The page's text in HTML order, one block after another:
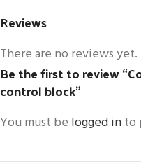
Reviews
There are no reviews yet.
Be the first to review
control block”
You must be logged into